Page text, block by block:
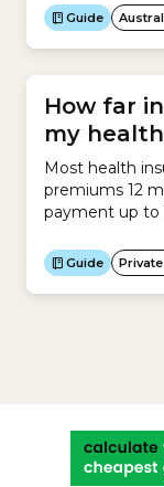
Australian
your rights as
everyone,
Australia,
Guide
How far
my
Most health
premiums 12
payment up to
payments.
Guide